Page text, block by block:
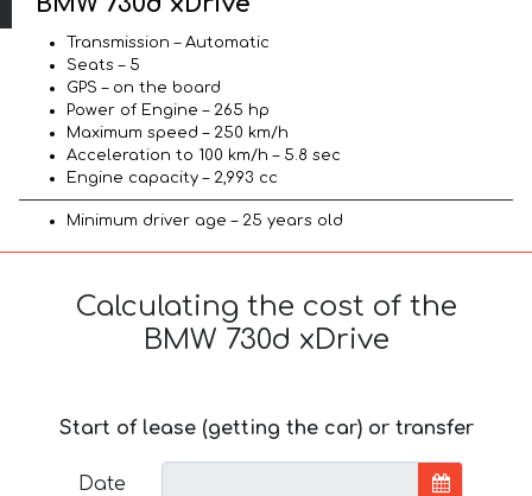
Transmission – Automatic
Seats – 5
GPS – on the board
Power of Engine – 265 hp
Maximum speed – 250 km/h
Acceleration to 100 km/h – 5.8 sec
Engine capacity – 2,993 cc
Minimum driver age – 25 years old
Calculating the cost of the
BMW 730d xDrive
Start of lease (getting the car) or transfer
Date